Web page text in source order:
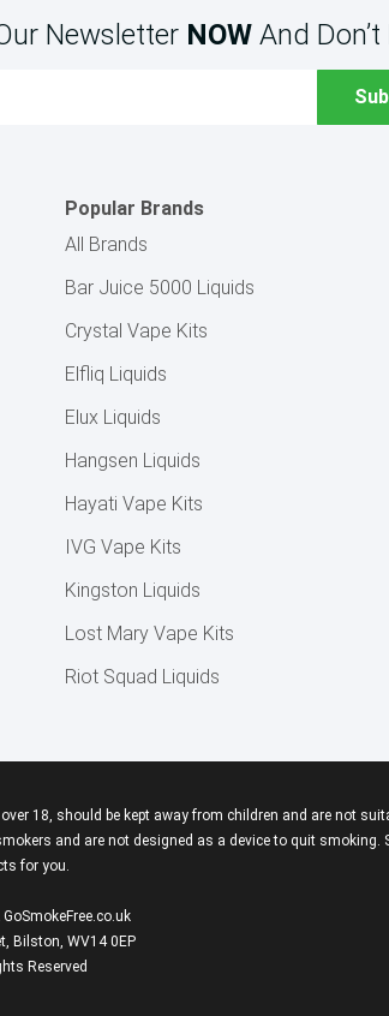
Newsletter NOWAnd
Popular Brands
All Brands
Bar Juice 5000 Liquids
Crystal Vape Kits
Elfliq Liquids
Elux Liquids
Hangsen Liquids
Hayati Vape Kits
IVG Vape Kits
Kingston Liquids
Lost Mary Vape Kits
Riot Squad Liquids
18, should be kept away from children and are not
and are not designed as a device to quit smoking.
for you.
Bilston, WV14 0EP
Reserved